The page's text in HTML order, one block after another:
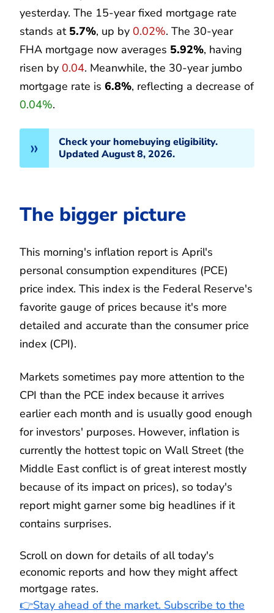
yesterday. The 15-year fixed mortgage rate
stands at 5.7%, up by 0.02%. The 30-year
FHA mortgage now averages 5.92%, having
risen by 0.04. Meanwhile, the 30-year jumbo
mortgage rate is 6.8%, reflecting a decrease of
0.04%.
Check your homebuying eligibility.
Updated August 8, 2026.
The bigger picture
This morning's inflation report is April's
personal consumption expenditures (PCE)
price index. This index is the Federal Reserve's
favorite gauge of prices because it's more
detailed and accurate than the consumer price
index (CPI).
Markets sometimes pay more attention to the
CPI than the PCE index because it arrives
earlier each month and is usually good enough
for investors' purposes. However, inflation is
currently the hottest topic on Wall Street (the
Middle East conflict is of great interest mostly
because of its impact on prices), so today's
report might garner some big headlines if it
contains surprises.
Scroll on down for details of all today's
economic reports and how they might affect
mortgage rates.
👉Stay ahead of the market. Subscribe to the